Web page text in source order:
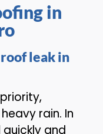
in
leak in
rain. In
and